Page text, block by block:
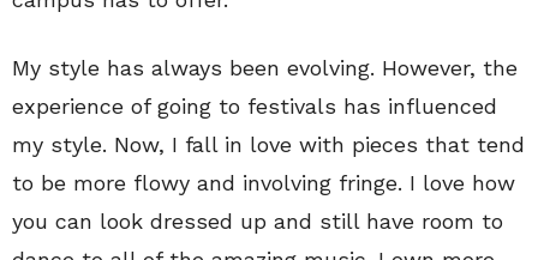
My style has always been evolving. However, the
experience of going to festivals has influenced
my style. Now, I fall in love with pieces that tend
to be more flowy and involving fringe. I love how
you can look dressed up and still have room to